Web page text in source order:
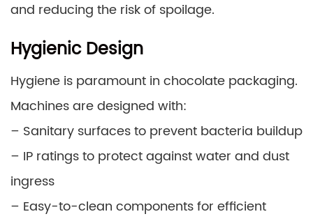
and reducing the risk of spoilage.
Hygienic Design
Hygiene is paramount in chocolate packaging.
Machines are designed with:
– Sanitary surfaces to prevent bacteria buildup
– IP ratings to protect against water and dust
ingress
– Easy-to-clean components for efficient